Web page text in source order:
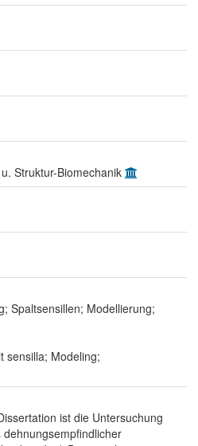
Struktur-Biomechanik
Spaltsensillen; Modellierung;
sensilla; Modeling;
ist die Untersuchung